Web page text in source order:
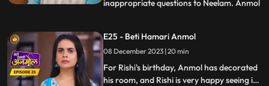
inappropriate questions to Neelam. Anmol
Rishi thanks Anmol for saving his sister's
honor. Tatawali refuses to give money to
Rishi to spend on Anm
...
E25 - Beti Hamari Anmol
08 December 2023 | 20 min
For Rishi's birthday, Anmol has decorated
his room, and Rishi is very happy seeing it.